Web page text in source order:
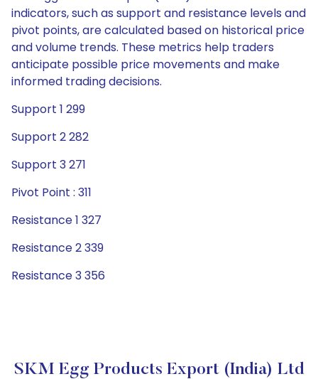
indicators, such as support and resistance levels and
pivot points, are calculated based on historical price
and volume trends. These metrics help traders
anticipate possible price movements and make
informed trading decisions.
Support 1 299
Support 2 282
Support 3 271
Pivot Point : 311
Resistance 1 327
Resistance 2 339
Resistance 3 356
SKM Egg Products Export (India) Ltd